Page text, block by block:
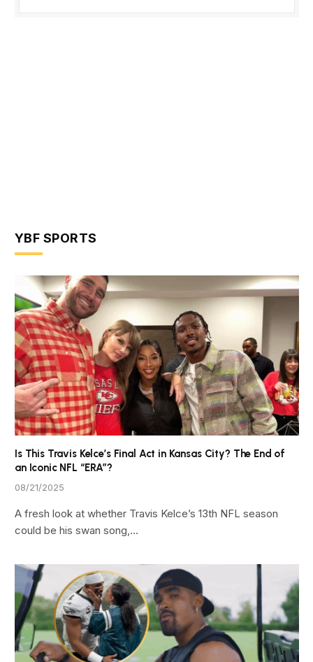
YBF SPORTS
Is This Travis Kelce’s Final Act in Kansas City? The End of
an Iconic NFL “ERA”?
08/21/2025
A fresh look at whether Travis Kelce’s 13th NFL season
could be his swan song,…